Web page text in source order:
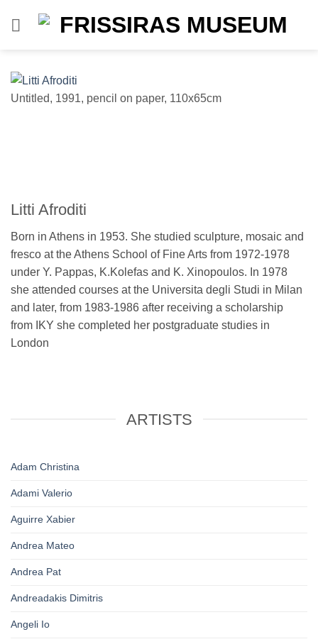
Untitled, 1991, pencil on paper, 110x65cm
Litti Afroditi
Born in Athens in 1953. She studied sculpture, mosaic and
fresco at the Athens School of Fine Arts from 1972-1978
under Y. Pappas, K.Kolefas and K. Xinopoulos. In 1978
she attended courses at the Universita degli Studi in Milan
and later, from 1983-1986 after receiving a scholarship
from IKY she completed her postgraduate studies in
London
ARTISTS
Adam Christina
Adami Valerio
Aguirre Xabier
Andrea Mateo
Andrea Pat
Andreadakis Dimitris
Angeli Io